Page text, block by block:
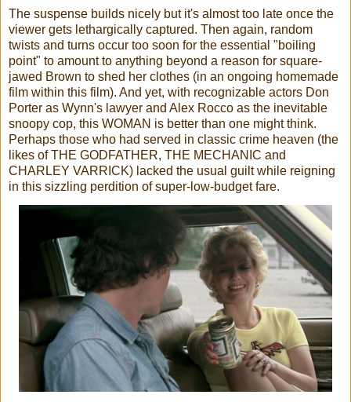
The suspense builds nicely but it's almost too late once the
viewer gets lethargically captured. Then again, random
twists and turns occur too soon for the essential "boiling
point" to amount to anything beyond a reason for square-
jawed Brown to shed her clothes (in an ongoing homemade
film within this film). And yet, with recognizable actors Don
Porter as Wynn's lawyer and Alex Rocco as the inevitable
snoopy cop, this WOMAN is better than one might think.
Perhaps those who had served in classic crime heaven (the
likes of THE GODFATHER, THE MECHANIC and
CHARLEY VARRICK) lacked the usual guilt while reigning
in this sizzling perdition of super-low-budget fare.